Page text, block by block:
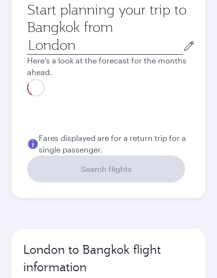
Start planning your trip to
Bangkok from
Origin
city
Here's a look at the forecast for the months
ahead.
Best fare
September
GBP621,39
623,39